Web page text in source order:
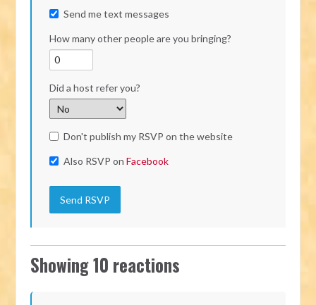
Send me text messages
How many other people are you bringing?
Did a host refer you?
Don't publish my RSVP on the website
Also RSVP onFacebook
Showing 10 reactions